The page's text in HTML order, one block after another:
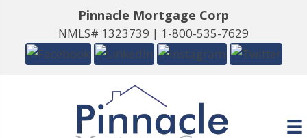
Pinnacle Mortgage Corp
NMLS# 1323739 | 1-800-535-7629